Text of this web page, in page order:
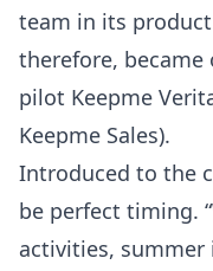
team in its
therefore,
pilot Keepme
Keepme Sales).
Introduced to the
be perfect timing.
activities,